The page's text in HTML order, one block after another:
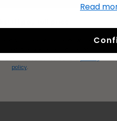
Cannot be combined with kits or
code is only valid online.
in accordance with the
policy.
Read